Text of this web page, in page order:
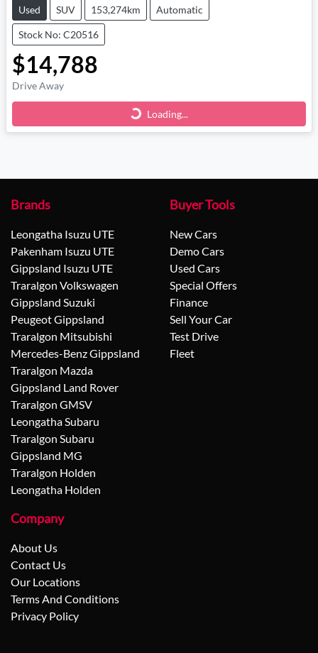
Used SUV 153,274km Automatic
Stock No: C20516
$14,788
Drive Away
Loading... Loading...
Brands
Leongatha Isuzu UTE
Pakenham Isuzu UTE
Gippsland Isuzu UTE
Traralgon Volkswagen
Gippsland Suzuki
Peugeot Gippsland
Traralgon Mitsubishi
Mercedes-Benz Gippsland
Traralgon Mazda
Gippsland Land Rover
Traralgon GMSV
Leongatha Subaru
Traralgon Subaru
Gippsland MG
Traralgon Holden
Leongatha Holden
Buyer Tools
New Cars
Demo Cars
Used Cars
Special Offers
Finance
Sell Your Car
Test Drive
Fleet
Company
About Us
Contact Us
Our Locations
Terms And Conditions
Privacy Policy